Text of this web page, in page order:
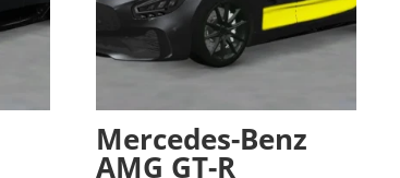
Mercedes-Benz
AMG GT-R